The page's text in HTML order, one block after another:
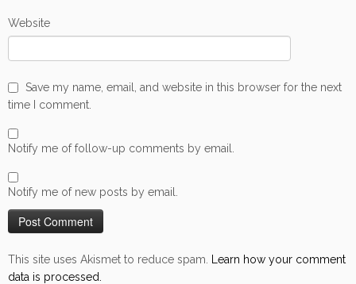
Website
Save my name, email, and website in this browser for the next
time I comment.
Notify me of follow-up comments by email.
Notify me of new posts by email.
This site uses Akismet to reduce spam.
Learn how your comment
data is processed.